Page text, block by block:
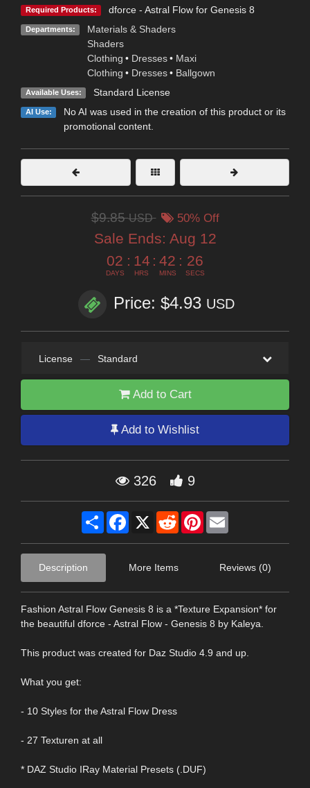
Required Products: dforce - Astral Flow for Genesis 8
Departments:
Materials & Shaders
Shaders
Clothing • Dresses • Maxi
Clothing • Dresses • Ballgown
Available Uses: Standard License
AI Use:
No AI was used in the creation of this product or its
promotional content.
$9.85USD 50% Off
Sale Ends: Aug 12
02
DAYS
: 14
HRS
: 42
MINS
: 25
SECS
Price: $4.93 USD
License — Standard
Add to Cart
Add to Wishlist
326 9
Share Facebook
X RedditPinterest
Description More Items Reviews (0)
Fashion Astral Flow Genesis 8 is a *Texture Expansion* for
the beautiful dforce - Astral Flow - Genesis 8 by Kaleya.
This product was created for Daz Studio 4.9 and up.
What you get:
- 10 Styles for the Astral Flow Dress
- 27 Texturen at all
* DAZ Studio IRay Material Presets (.DUF)